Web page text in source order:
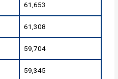
61,653
61,308
59,704
59,345